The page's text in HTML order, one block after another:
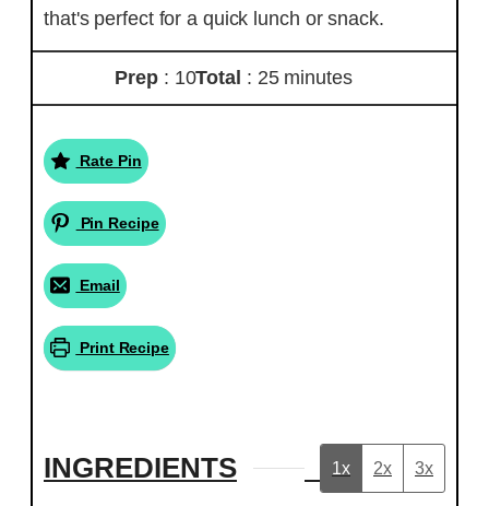
that's perfect for a quick lunch or snack.
Prep : 10Total : 25 minutes
Rate Pin
Pin Recipe
Email
Print Recipe
INGREDIENTS 1x 2x 3x